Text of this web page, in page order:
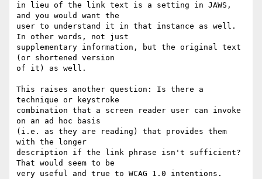
in lieu of the link text is a setting in JAWS,
and you would want the
user to understand it in that instance as well.
In other words, not just
supplementary information, but the original text
(or shortened version
of it) as well.
This raises another question: Is there a
technique or keystroke
combination that a screen reader user can invoke
on an ad hoc basis
(i.e. as they are reading) that provides them
with the longer
description if the link phrase isn't sufficient?
That would seem to be
very useful and true to WCAG 1.0 intentions.